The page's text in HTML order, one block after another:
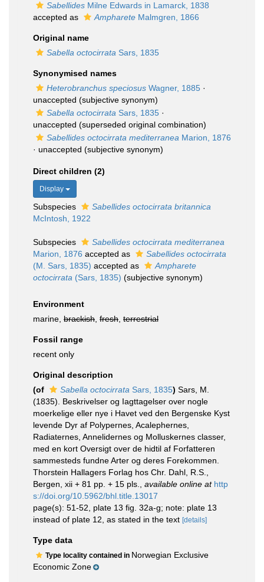
Sabellides Milne Edwards in Lamarck, 1838
accepted as
Ampharete Malmgren, 1866
Original name
Sabella octocirrata Sars, 1835
Synonymised names
Heterobranchus speciosus Wagner, 1885 ·
unaccepted (subjective synonym)
Sabella octocirrata Sars, 1835 ·
unaccepted (superseded original combination)
Sabellides octocirrata mediterranea Marion, 1876
· unaccepted (subjective synonym)
Direct children (2)
Display
Subspecies
Sabellides octocirrata britannica
McIntosh, 1922
Subspecies
Sabellides octocirrata mediterranea
Marion, 1876 accepted as
Sabellides octocirrata
(M. Sars, 1835) accepted as
Ampharete
octocirrata (Sars, 1835) (subjective synonym)
Environment
marine, brackish fresh terrestrial
Fossil range
recent only
Original description
(of
Sabella octocirrata Sars, 1835) Sars, M.
(1835). Beskrivelser og Iagttagelser over nogle
moerkelige eller nye i Havet ved den Bergenske Kyst
levende Dyr af Polypernes, Acalephernes,
Radiaternes, Annelidernes og Molluskernes classer,
med en kort Oversigt over de hidtil af Forfatteren
sammesteds fundne Arter og deres Forekommen.
Thorstein Hallagers Forlag hos Chr. Dahl, R.S.,
Bergen, xii + 81 pp. + 15 pls.
available online at http
s://doi.org/10.5962/bhl.title.13017
page(s): 51-52, plate 13 fig. 32a-g; note: plate 13
instead of plate 12, as stated in the text [details]
Type data
Type locality contained in Norwegian Exclusive
Economic Zone